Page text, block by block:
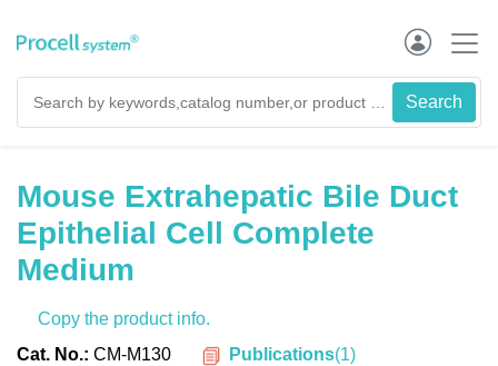
Mouse Extrahepatic Bile Duct
Epithelial Cell Complete
Medium
Copy the product info.
Cat. No.: CM-M130 Publications(1)